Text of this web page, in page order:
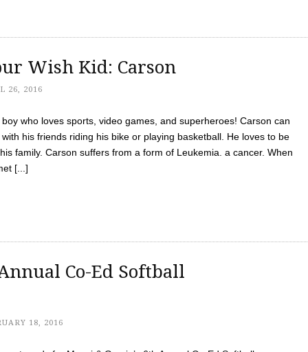
Wish Kid: Carson
26, 2016
who loves sports, video games, and superheroes! Carson can
his friends riding his bike or playing basketball. He loves to be
family. Carson suffers from a form of Leukemia. a cancer. When
[...]
Co-Ed Softball
18, 2016